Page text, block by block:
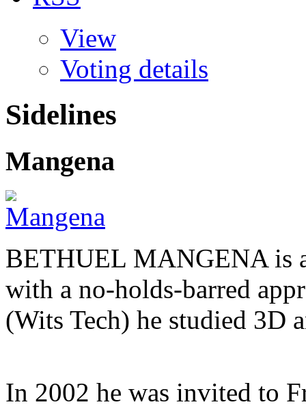
View
Voting details
Sidelines
Mangena
BETHUEL MANGENA is
with a no-holds-barred
(Wits Tech) he studied 3D
In 2002 he was invited to